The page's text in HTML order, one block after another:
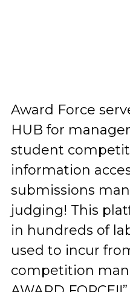
Award Force
HUB for
student
information
submissions
judging! This
in hundreds of
used to incur
competition